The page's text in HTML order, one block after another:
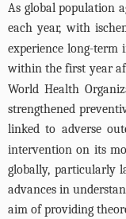
As global population
each year, with
experience long-
within the first year
World Health
strengthened
linked to adverse
intervention on its
globally, particularly
advances in
aim of providing